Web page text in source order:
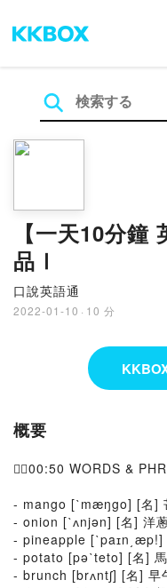
【一天10分
品Ⅰ
口說英語通
2022-01-10 · 10 分
概要
👉🏻00:50 WORDS &
- mango [ˋmæŋgo] [名]
- onion [ˋʌnjən] [名] 洋
- pineapple [ˋpaɪn͵æp!]
- potato [pəˋteto] [名]
- brunch [brʌntʃ] [名] 早